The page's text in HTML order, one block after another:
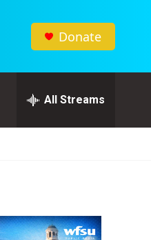
Donate
All Streams